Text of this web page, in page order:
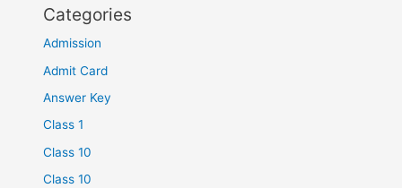
Categories
Admission
Admit Card
Answer Key
Class 1
Class 10
Class 10